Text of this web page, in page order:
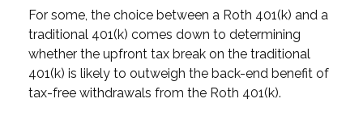
For some, the choice between a Roth 401(k) and a
traditional 401(k) comes down to determining
whether the upfront tax break on the traditional
401(k) is likely to outweigh the back-end benefit of
tax-free withdrawals from the Roth 401(k).